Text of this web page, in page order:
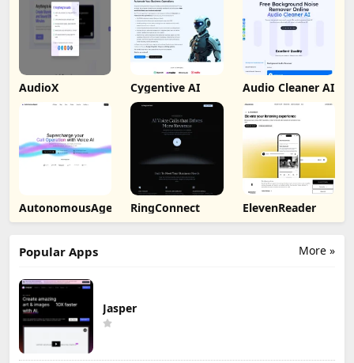
AudioX Cygentive AI Audio Cleaner AI
AutonomousAgent RingConnect ElevenReader
More »
Popular Apps
Jasper